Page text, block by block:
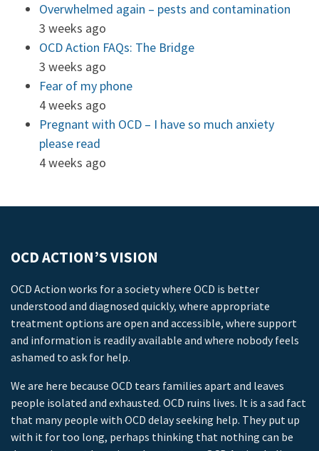
Overwhelmed again – pests and contamination
3 weeks ago
OCD Action FAQs: The Bridge
3 weeks ago
Fear of my phone
4 weeks ago
Pregnant with OCD – I have so much anxiety
please read
4 weeks ago
OCD ACTION’S VISION
OCD Action works for a society where OCD is better
understood and diagnosed quickly, where appropriate
treatment options are open and accessible, where support
and information is readily available and where nobody feels
ashamed to ask for help.
We are here because OCD tears families apart and leaves
people isolated and exhausted. OCD ruins lives. It is a sad fact
that many people with OCD delay seeking help. They put up
with it for too long, perhaps thinking that nothing can be